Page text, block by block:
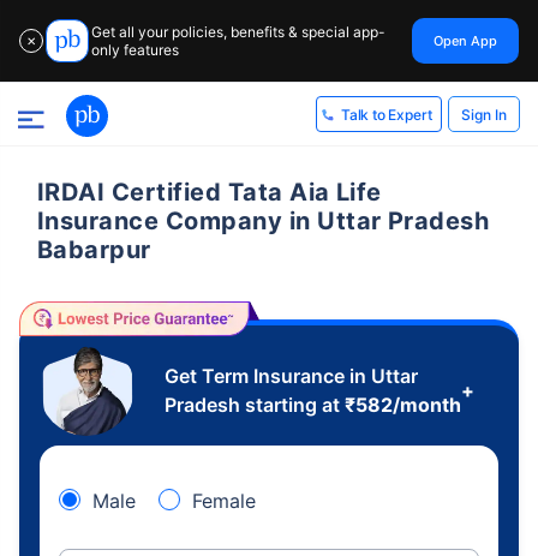
✕
Get all your policies, benefits & special app-
only features
Open App
Talk to Expert Sign In
IRDAI Certified Tata Aia Life
Insurance Company in Uttar Pradesh
Babarpur
Get Term Insurance in Uttar
Pradesh starting at ₹582/month
+
Male Female